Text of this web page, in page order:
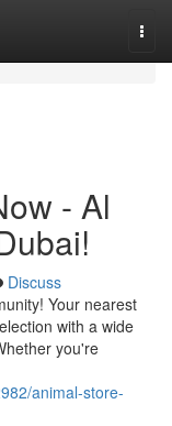
- Al
Discuss
Your nearest
with a wide
you're
animal-store-